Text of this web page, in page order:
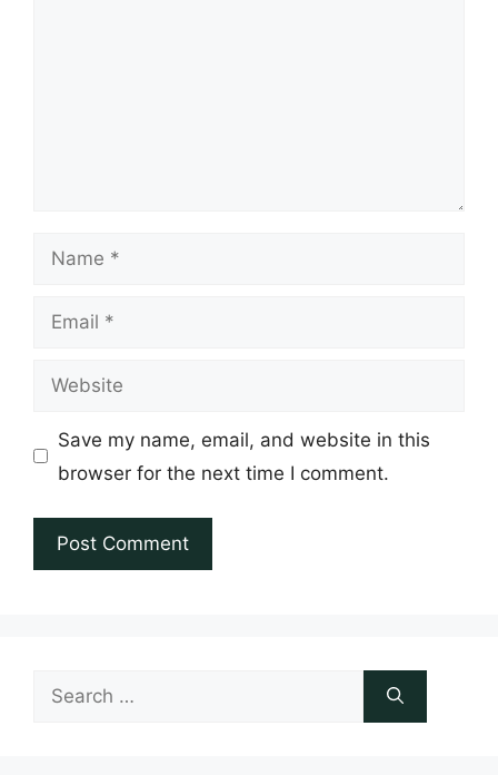
Name
Email
Website
Save my name, email, and website in this
browser for the next time I comment.
Search